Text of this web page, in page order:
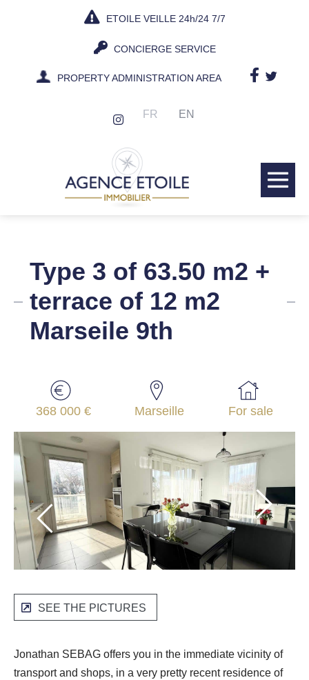
ETOILE VEILLE 24h/24 7/7
CONCIERGE SERVICE
PROPERTY ADMINISTRATION AREA
FR EN
Type 3 of 63.50 m2 +
terrace of 12 m2
Marseile 9th
368 000 € Marseille For sale
SEE THE PICTURES
Jonathan SEBAG offers you in the immediate vicinity of
transport and shops, in a very pretty recent residence of